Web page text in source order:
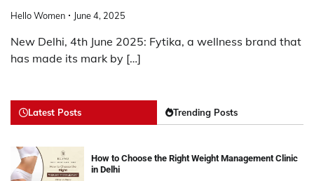
Hello Women June 4, 2025
New Delhi, 4th June 2025: Fytika, a wellness brand that
has made its mark by […]
Latest Posts Trending Posts
How to Choose the Right Weight Management Clinic
in Delhi